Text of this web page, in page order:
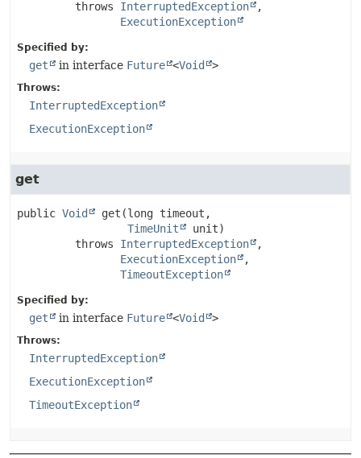
         throws
InterruptedException
ExecutionException
Specified by:
get in interface Future <Void >
Throws:
InterruptedException
ExecutionException
get
public Void get (long timeout,
TimeUnit
unit)
         throws
InterruptedException
ExecutionException
TimeoutException
Specified by:
get in interface Future <Void >
Throws:
InterruptedException
ExecutionException
TimeoutException